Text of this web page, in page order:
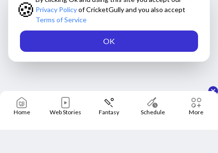
🍪 Privacy Policyof CricketGully and you also accept
Terms of Service
OK
Home Web Stories Fantasy Schedule More